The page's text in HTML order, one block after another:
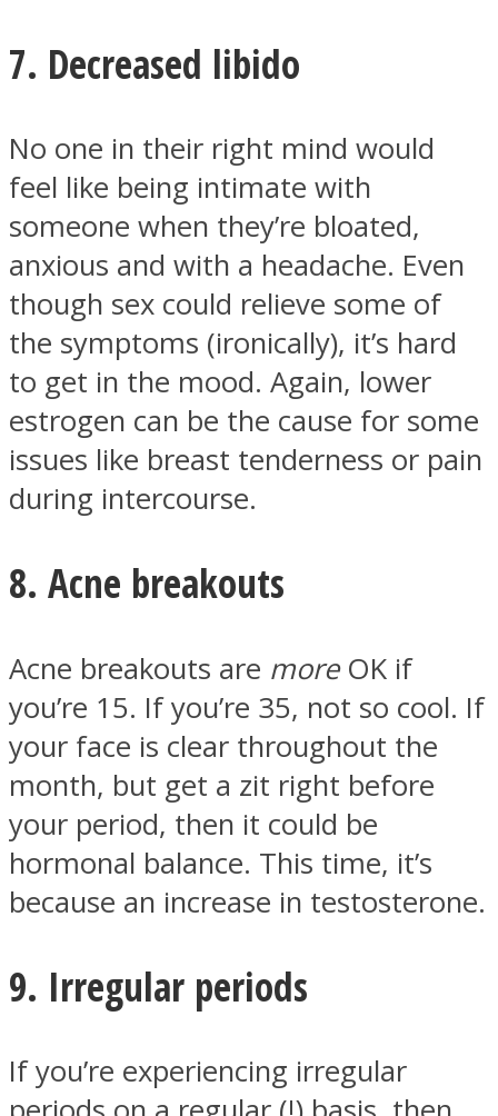
7. Decreased libido
No one in their right mind would
feel like being intimate with
someone when they’re bloated,
anxious and with a headache. Even
though sex could relieve some of
the symptoms (ironically), it’s hard
to get in the mood. Again, lower
estrogen can be the cause for some
issues like breast tenderness or pain
during intercourse.
8. Acne breakouts
Acne breakouts are moreOK if
you’re 15. If you’re 35, not so cool. If
your face is clear throughout the
month, but get a zit right before
your period, then it could be
hormonal balance. This time, it’s
because an increase in testosterone.
9. Irregular periods
If you’re experiencing irregular